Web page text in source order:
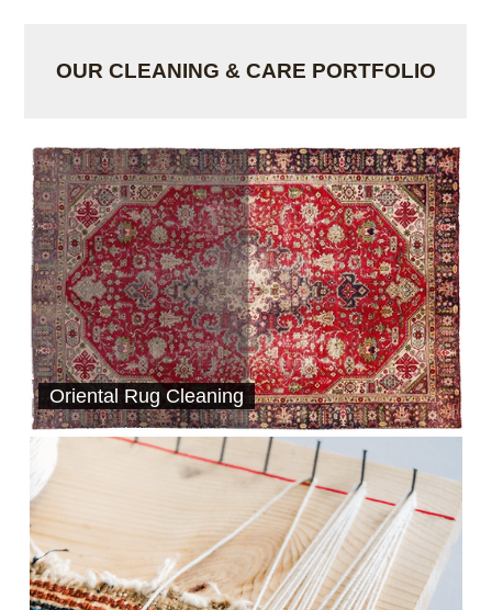
OUR CLEANING & CARE PORTFOLIO
Oriental Rug Cleaning